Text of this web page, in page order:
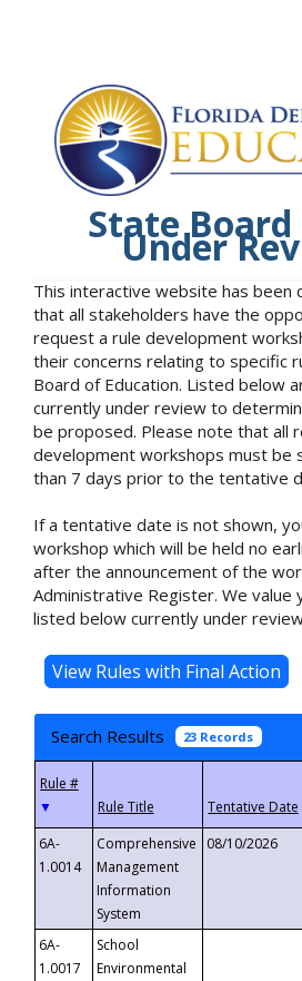
State Board
Under
This interactive website has been
that all stakeholders have the
request a rule development
their concerns relating to specific
Board of Education. Listed below
currently under review to
be proposed. Please note that all
development workshops must be
than 7 days prior to the tentative
If a tentative date is not shown,
workshop which will be held no
after the announcement of the
Administrative Register. We value
listed below currently under
Search Results 23 Records
▼
6A-
1.0014
Comprehensive
Management
Information
System
08/10/2026
6A-
1.0017
School
Environmental